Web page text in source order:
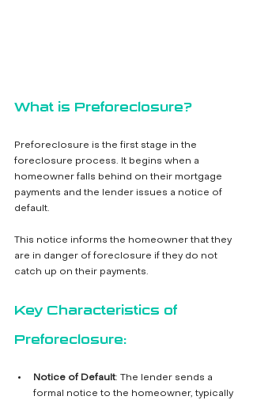
What is Preforeclosure?
Preforeclosure is the first stage in the
foreclosure process. It begins when a
homeowner falls behind on their mortgage
payments and the lender issues a notice of
default.
This notice informs the homeowner that they
are in danger of foreclosure if they do not
catch up on their payments.
Key Characteristics of
Preforeclosure:
Notice of Default: The lender sends a
formal notice to the homeowner, typically